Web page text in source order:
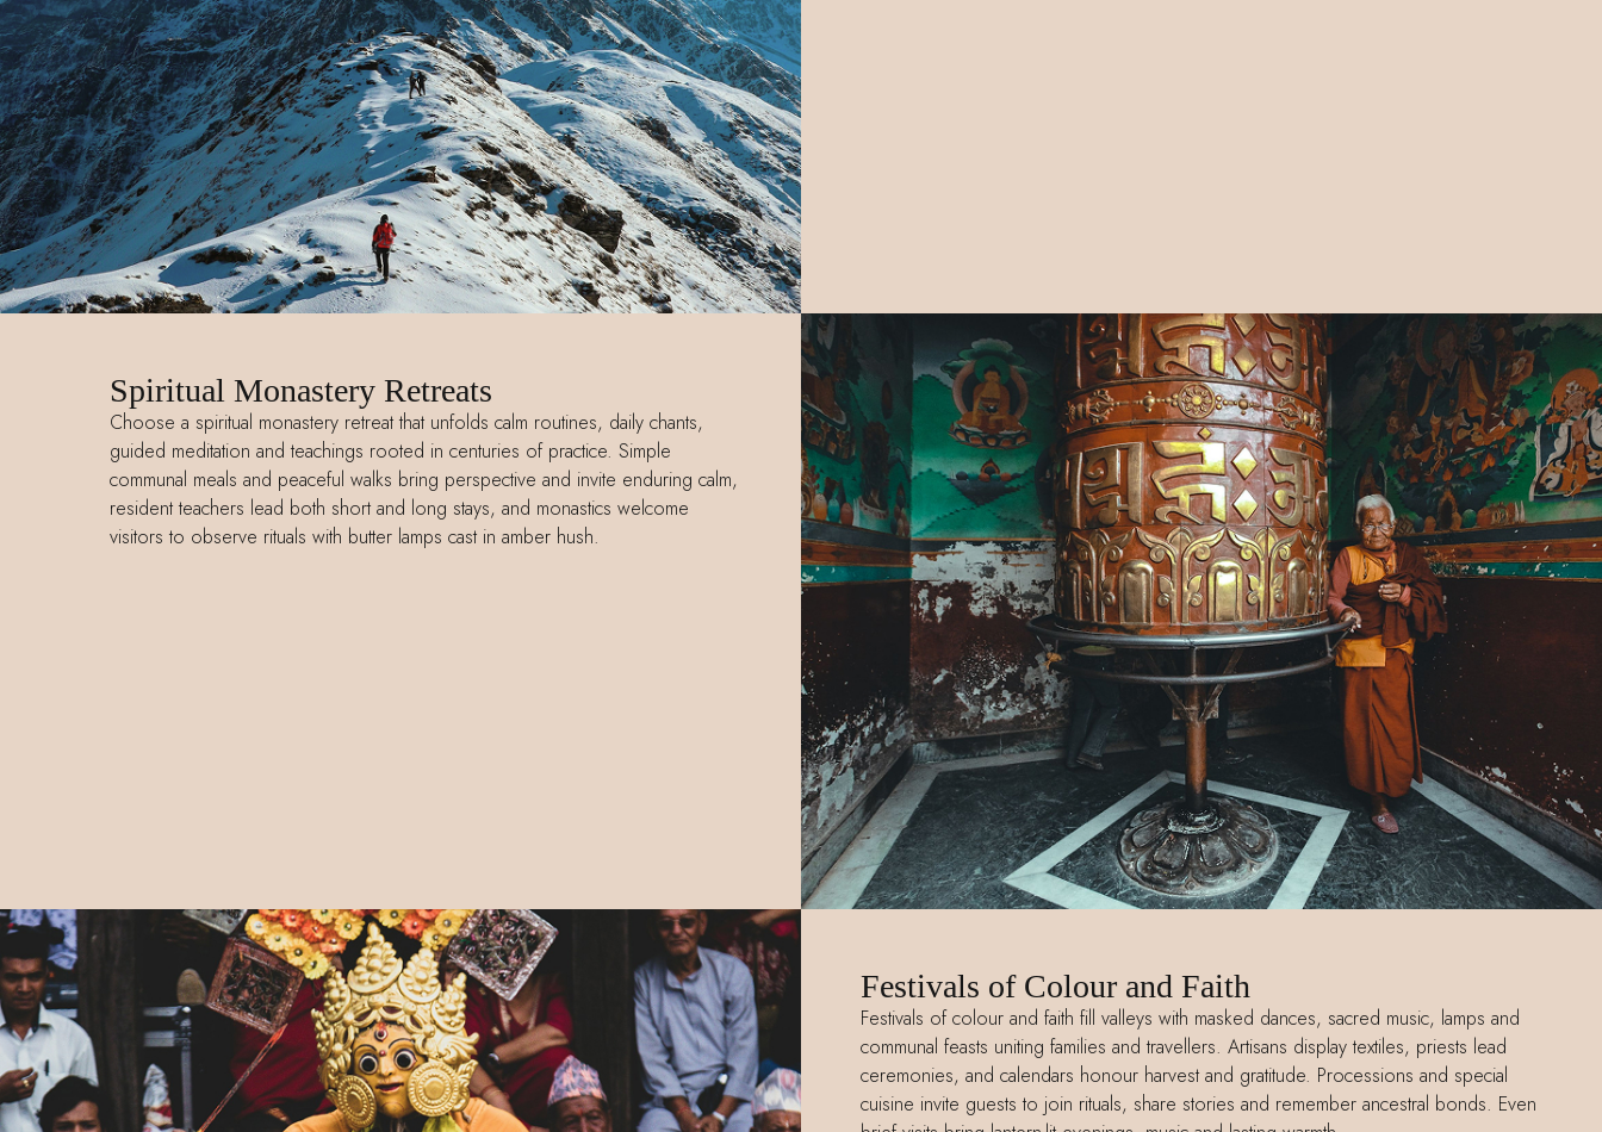
Spiritual Monastery Retreats
Choose a spiritual monastery retreat that unfolds calm routines, daily chants,
guided meditation and teachings rooted in centuries of practice. Simple
communal meals and peaceful walks bring perspective and invite enduring calm,
resident teachers lead both short and long stays, and monastics welcome
visitors to observe rituals with butter lamps cast in amber hush.
Festivals of Colour and Faith
Festivals of colour and faith fill valleys with masked dances, sacred music, lamps and
communal feasts uniting families and travellers. Artisans display textiles, priests lead
ceremonies, and calendars honour harvest and gratitude. Processions and special
cuisine invite guests to join rituals, share stories and remember ancestral bonds. Even